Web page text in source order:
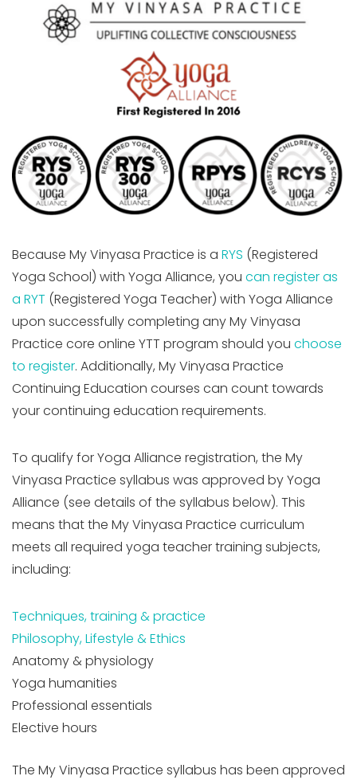
Because My Vinyasa Practice is a RYS (Registered
Yoga School) with Yoga Alliance, you can register as
a RYT (Registered Yoga Teacher) with Yoga Alliance
upon successfully completing any My Vinyasa
Practice core online YTT program should you choose
to register. Additionally, My Vinyasa Practice
Continuing Education courses can count towards
your continuing education requirements.
To qualify for Yoga Alliance registration, the My
Vinyasa Practice syllabus was approved by Yoga
Alliance (see details of the syllabus below). This
means that the My Vinyasa Practice curriculum
meets all required yoga teacher training subjects,
including:
Techniques, training & practice
Philosophy, Lifestyle & Ethics
Anatomy & physiology
Yoga humanities
Professional essentials
Elective hours
The My Vinyasa Practice syllabus has been approved